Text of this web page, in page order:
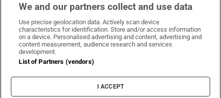
Irish Times on WhatsApp
Irish Times on Facebook
Irish Times on X
Irish Times on LinkedIn
Irish Times on Instagram
Terms & Conditions
Cookie Information
Cookie Settings
We and our partners collect and use data
Use precise geolocation data. Actively scan device
characteristics for identification. Store and/or access information
on a device. Personalised advertising and content, advertising and
content measurement, audience research and services
development.
List of Partners (vendors)
I ACCEPT